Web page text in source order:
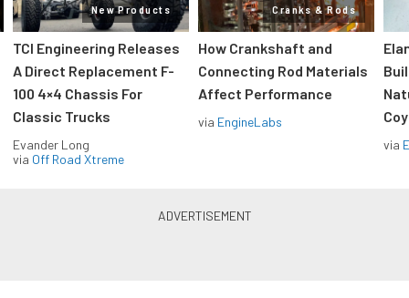
New Products
TCI Engineering Releases
A Direct Replacement F-
100 4×4 Chassis For
Classic Trucks
Evander Long
via Off Road Xtreme
Cranks & Rods
How Crankshaft and
Connecting Rod Materials
Affect Performance
via EngineLabs
via